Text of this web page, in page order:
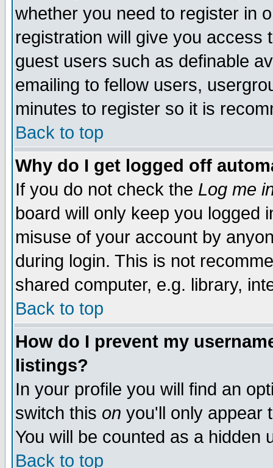
whether you need to register in
registration will give you access
guest users such as definable
emailing to fellow users,
minutes to register so it is
Back to top
Why do I get logged off
If you do not check the Log me
board will only keep you logged
misuse of your account by
during login. This is not
shared computer, e.g. library,
Back to top
How do I prevent my
listings?
In your profile you will find an
switch this on you'll only appear
You will be counted as a hidden
Back to top